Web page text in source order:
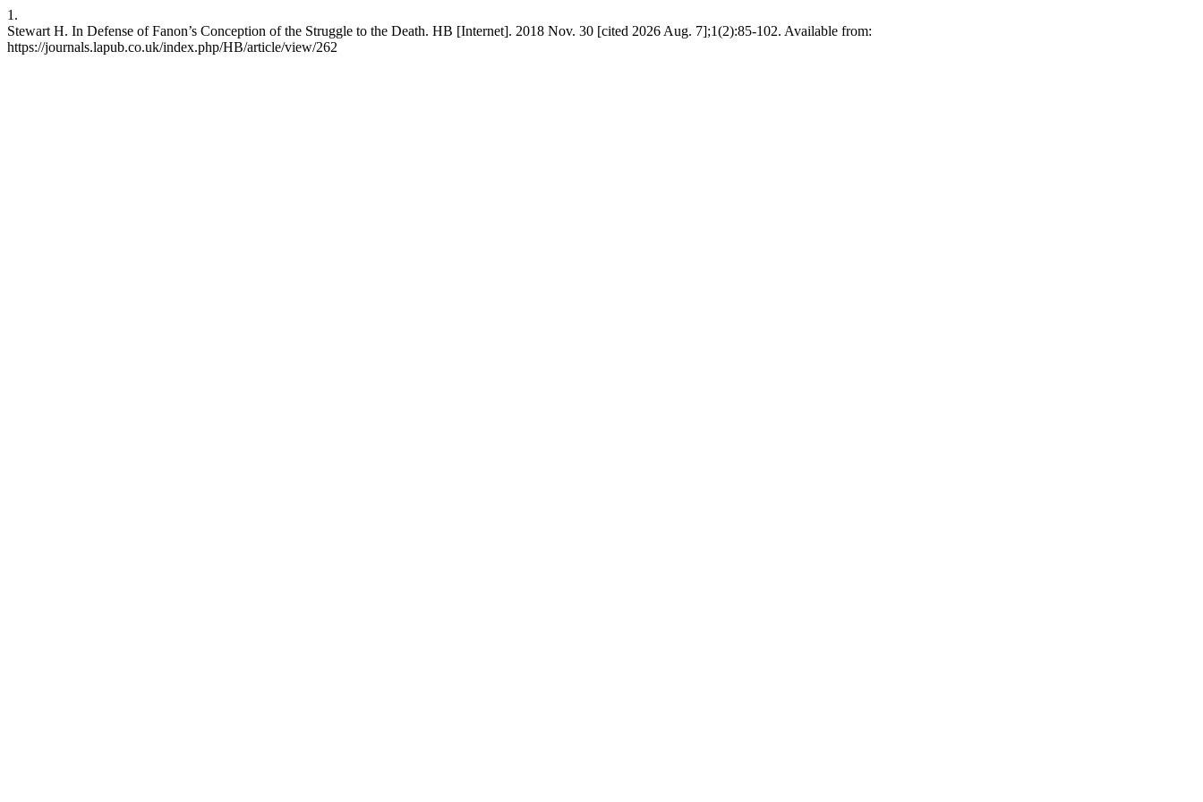
1.
Stewart H. In Defense of Fanon’s Conception of the Struggle to the Death. HB [Internet]. 2018 Nov. 30 [cited 2026 Aug. 7];1(2):85-102. Available from:
https://journals.lapub.co.uk/index.php/HB/article/view/262